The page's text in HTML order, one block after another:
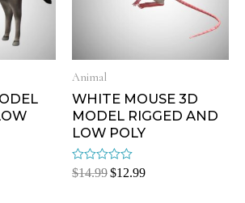
Animal
WHITE MOUSE 3D
MODEL RIGGED AND
LOW POLY
Rated
$14.99$12.99